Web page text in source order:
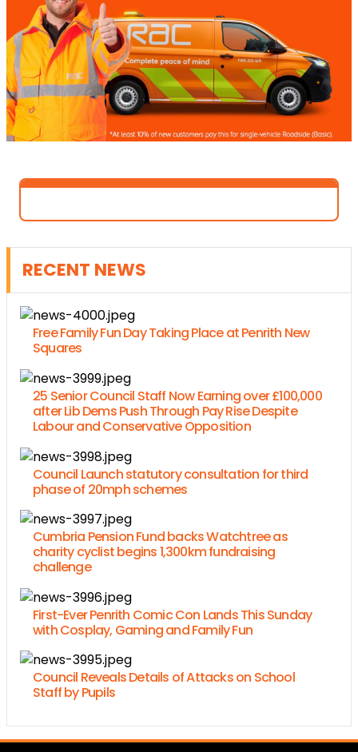
RECENT NEWS
Free Family Fun Day Taking Place at Penrith New
Squares
25 Senior Council Staff Now Earning over £100,000
after Lib Dems Push Through Pay Rise Despite
Labour and Conservative Opposition
Council Launch statutory consultation for third
phase of 20mph schemes
Cumbria Pension Fund backs Watchtree as
charity cyclist begins 1,300km fundraising
challenge
First-Ever Penrith Comic Con Lands This Sunday
with Cosplay, Gaming and Family Fun
Council Reveals Details of Attacks on School
Staff by Pupils